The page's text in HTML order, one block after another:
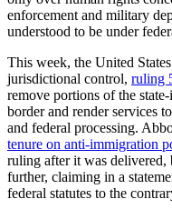
enforcement and military
understood to be under
This week, the United
jurisdictional control, ruling
remove portions of the
border and render services
and federal processing.
tenure on anti-immigration
ruling after it was delivered,
further, claiming in a
federal statutes to the